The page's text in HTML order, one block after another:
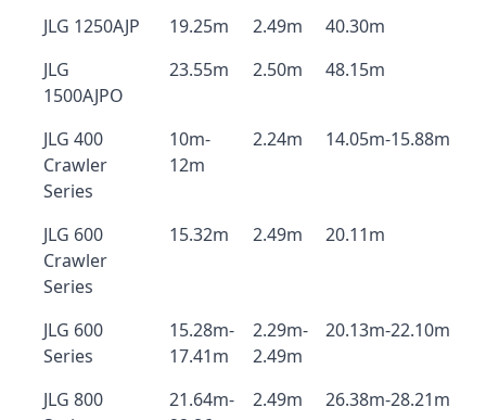
JLG 1250AJP 19.25m 2.49m
40.30m
JLG
1500AJPO
23.55m 2.50m 48.15m
JLG 400
Crawler
Series
10m-
12m
2.24m 14.05m-15.88m
JLG 600
Crawler
Series
15.32m 2.49m 20.11m
JLG 600
Series
15.28m-
17.41m
2.29m-
2.49m
20.13m-22.10m
JLG 800
21.64m-
2.49m 26.38m-28.21m